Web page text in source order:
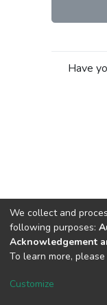
Have
Cookie
We collect and
following purposes:
Acknowledgement
To learn more,
Customize